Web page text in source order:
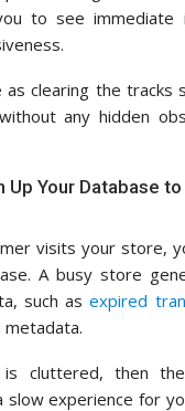
to see immediate
as clearing the tracks
any hidden
Up Your Database
visits your store,
A busy store
such asexpired
metadata.
cluttered, then
slow experience for